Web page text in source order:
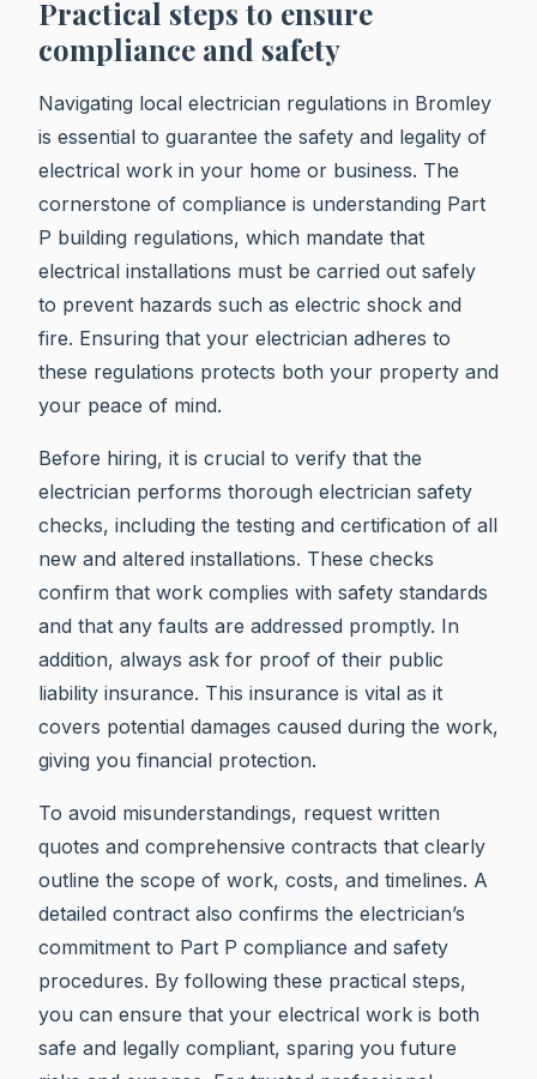
Practical steps to ensure
compliance and safety
Navigating local electrician regulations in Bromley
is essential to guarantee the safety and legality of
electrical work in your home or business. The
cornerstone of compliance is understanding Part
P building regulations, which mandate that
electrical installations must be carried out safely
to prevent hazards such as electric shock and
fire. Ensuring that your electrician adheres to
these regulations protects both your property and
your peace of mind.
Before hiring, it is crucial to verify that the
electrician performs thorough electrician safety
checks, including the testing and certification of all
new and altered installations. These checks
confirm that work complies with safety standards
and that any faults are addressed promptly. In
addition, always ask for proof of their public
liability insurance. This insurance is vital as it
covers potential damages caused during the work,
giving you financial protection.
To avoid misunderstandings, request written
quotes and comprehensive contracts that clearly
outline the scope of work, costs, and timelines. A
detailed contract also confirms the electrician’s
commitment to Part P compliance and safety
procedures. By following these practical steps,
you can ensure that your electrical work is both
safe and legally compliant, sparing you future